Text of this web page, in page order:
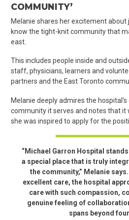
COMMUNITY’
Melanie shares her excitement about
know the tight-knit community that
east.
This includes people inside and
staff, physicians, learners and
partners and the East Toronto
Melanie deeply admires the
community it serves and notes that it
she was inspired to apply for the
“Michael Garron Hospital
a special place that is truly
the community,” Melanie
excellent care, the hospital
care with such compassion,
genuine feeling of
spans beyond